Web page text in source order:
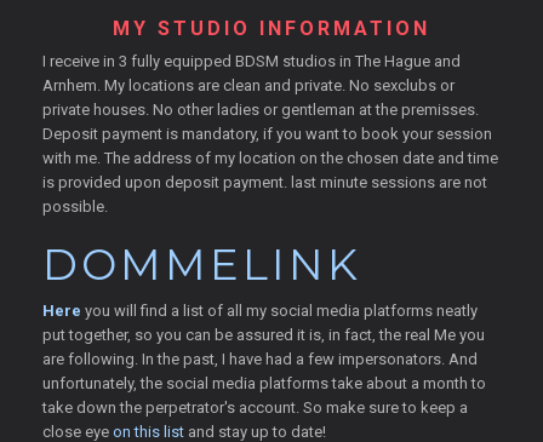
MY STUDIO INFORMATION
I receive in 3 fully equipped BDSM studios in The Hague and
Arnhem. My locations are clean and private. No sexclubs or
private houses. No other ladies or gentleman at the premisses.
Deposit payment is mandatory, if you want to book your session
with me. The address of my location on the chosen date and time
is provided upon deposit payment. last minute sessions are not
possible.
DOMMELINK
Here you will find a list of all my social media platforms neatly
put together, so you can be assured it is, in fact, the real Me you
are following. In the past, I have had a few impersonators. And
unfortunately, the social media platforms take about a month to
take down the perpetrator's account. So make sure to keep a
close eye on this list and stay up to date!